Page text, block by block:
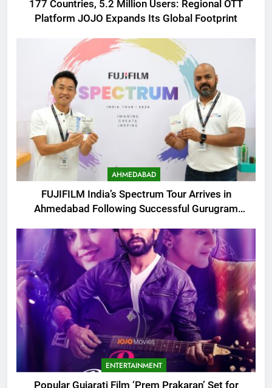
177 Countries, 5.2 Million Users: Regional OTT
Platform JOJO Expands Its Global Footprint
AHMEDABAD
FUJIFILM India’s Spectrum Tour Arrives in
Ahmedabad Following Successful Gurugram
ENTERTAINMENT
Popular Gujarati Film ‘Prem Prakaran’ Set for